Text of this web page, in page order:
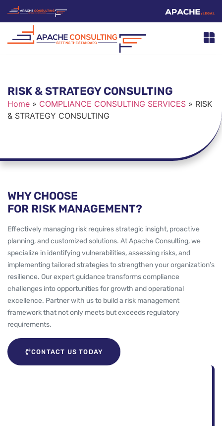
RISK & STRATEGY CONSULTING
Home » COMPLIANCE CONSULTING SERVICES » RISK
& STRATEGY CONSULTING
WHY CHOOSE
FOR RISK MANAGEMENT?
Effectively managing risk requires strategic insight, proactive
planning, and customized solutions. At Apache Consulting, we
specialize in identifying vulnerabilities, assessing risks, and
implementing tailored strategies to strengthen your organization’s
resilience. Our expert guidance transforms compliance
challenges into opportunities for growth and operational
excellence. Partner with us to build a risk management
framework that not only meets but exceeds regulatory
requirements.
CONTACT US TODAY